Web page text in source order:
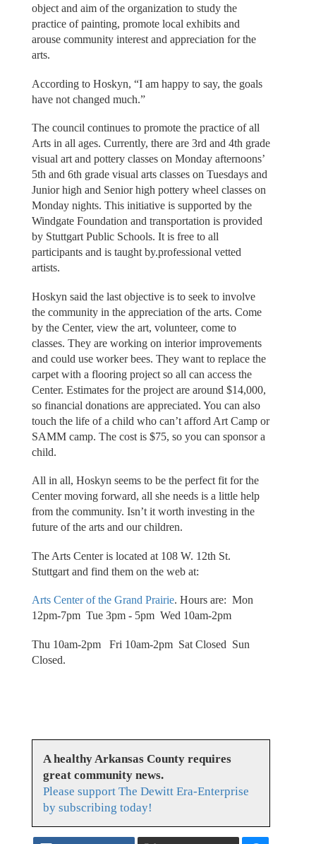
object and aim of the organization to study the
practice of painting, promote local exhibits and
arouse community interest and appreciation for the
arts.
According to Hoskyn, “I am happy to say, the goals
have not changed much.”
The council continues to promote the practice of all
Arts in all ages. Currently, there are 3rd and 4th grade
visual art and pottery classes on Monday afternoons’
5th and 6th grade visual arts classes on Tuesdays and
Junior high and Senior high pottery wheel classes on
Monday nights. This initiative is supported by the
Windgate Foundation and transportation is provided
by Stuttgart Public Schools. It is free to all
participants and is taught by.professional vetted
artists.
Hoskyn said the last objective is to seek to involve
the community in the appreciation of the arts. Come
by the Center, view the art, volunteer, come to
classes. They are working on interior improvements
and could use worker bees. They want to replace the
carpet with a flooring project so all can access the
Center. Estimates for the project are around $14,000,
so financial donations are appreciated. You can also
touch the life of a child who can’t afford Art Camp or
SAMM camp. The cost is $75, so you can sponsor a
child.
All in all, Hoskyn seems to be the perfect fit for the
Center moving forward, all she needs is a little help
from the community. Isn’t it worth investing in the
future of the arts and our children.
The Arts Center is located at 108 W. 12th St.
Stuttgart and find them on the web at:
Arts Center of the Grand Prairie. Hours are: Mon
12pm-7pm Tue 3pm - 5pm Wed 10am-2pm
Thu 10am-2pm Fri 10am-2pm Sat Closed Sun
Closed.
A healthy Arkansas County requires
great community news.
Please support The Dewitt Era-Enterprise
by subscribing today!